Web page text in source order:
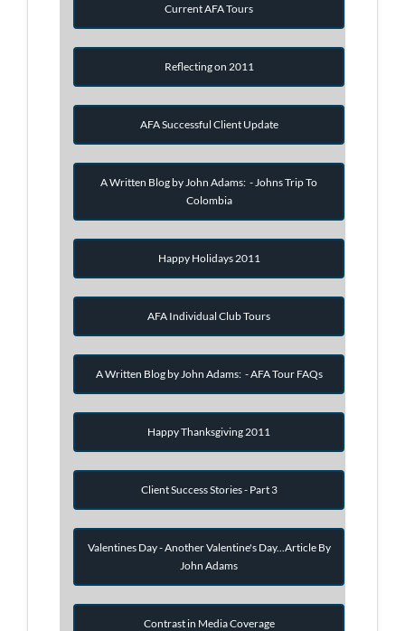
Current AFA Tours
Reflecting on 2011
AFA Successful Client Update
A Written Blog by John Adams: - Johns Trip To
Colombia
Happy Holidays 2011
AFA Individual Club Tours
A Written Blog by John Adams: - AFA Tour FAQs
Happy Thanksgiving 2011
Client Success Stories - Part 3
Valentines Day - Another Valentine's Day...Article By
John Adams
Contrast in Media Coverage